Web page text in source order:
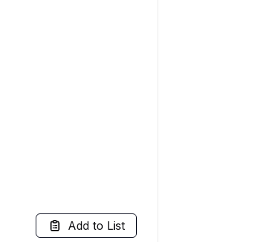
Add to List